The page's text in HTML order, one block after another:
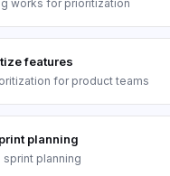
works for prioritization
features
for product teams
planning
sprint planning